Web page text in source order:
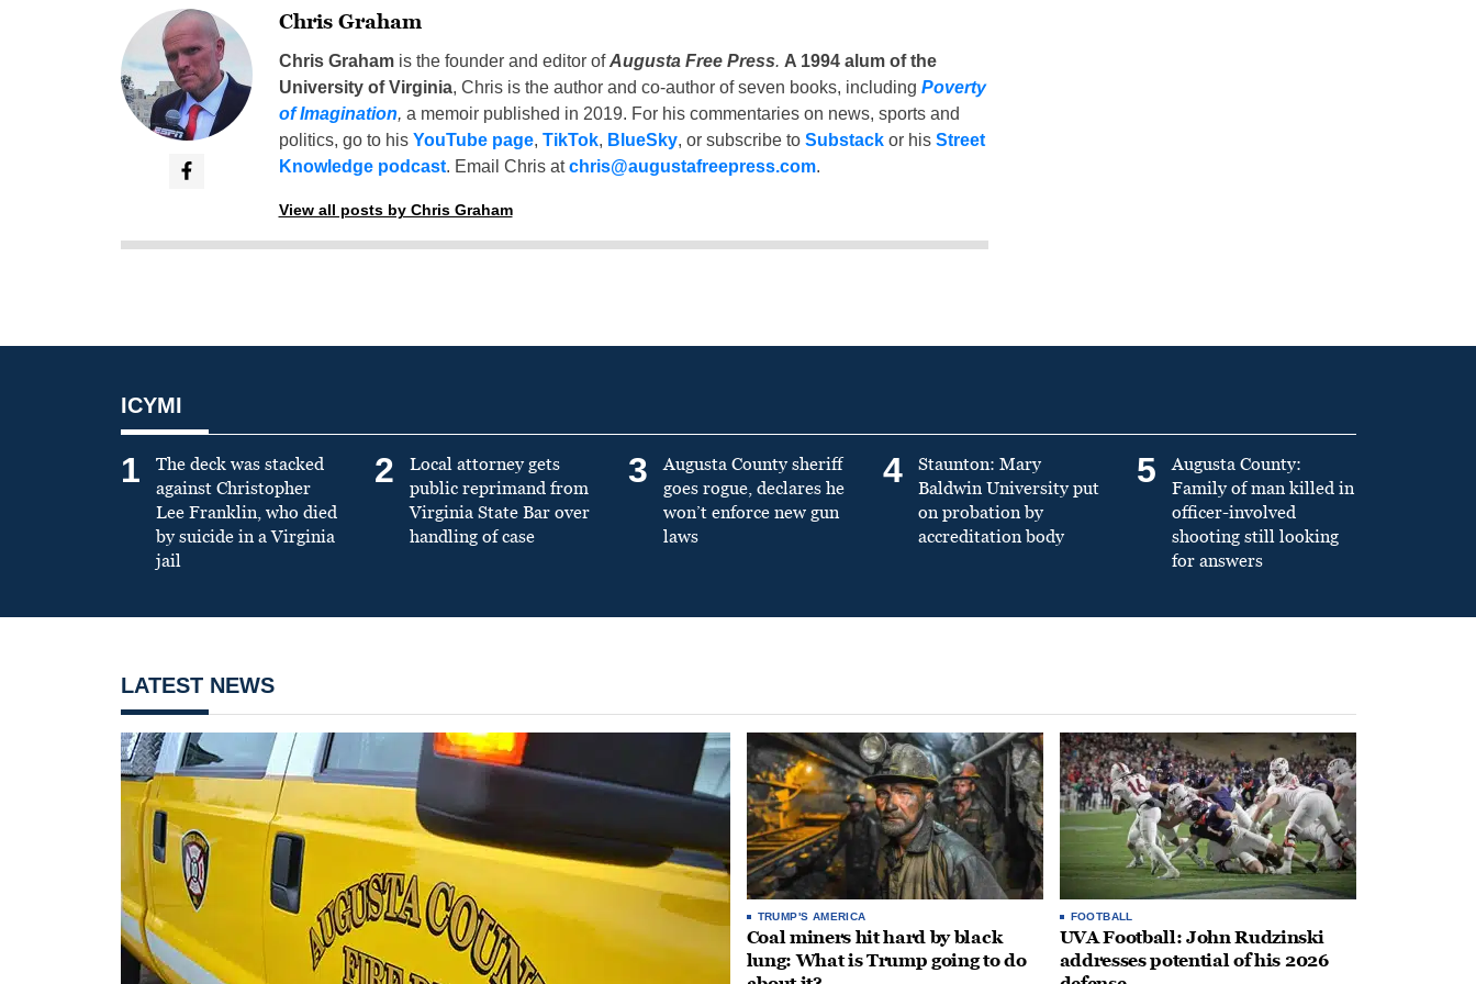
Chris Graham
Chris Grahamis the founder and editor ofAugusta Free Press. A 1994 alum of the
University of Virginia, Chris is the author and co-author of seven books, including Poverty
of Imagination, a memoir published in 2019. For his commentaries on news, sports and
politics, go to his YouTube page, TikTok, BlueSky, or subscribe to Substackor his Street
Knowledge podcast. Email Chris atchris@augustafreepress.com.
View all posts by Chris Graham
ICYMI
1
The deck was stacked
against Christopher
Lee Franklin, who died
by suicide in a Virginia
jail
2
Local attorney gets
public reprimand from
Virginia State Bar over
handling of case
3
Augusta County sheriff
goes rogue, declares he
won’t enforce new gun
laws
4
Staunton: Mary
Baldwin University put
on probation by
accreditation body
5
Augusta County:
Family of man killed in
officer-involved
shooting still looking
for answers
LATEST NEWS
TRUMP'S AMERICA
Coal miners hit hard by black
lung: What is Trump going to do
FOOTBALL
UVA Football: John Rudzinski
addresses potential of his 2026